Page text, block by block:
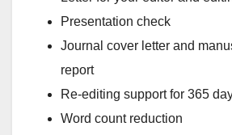
Presentation check
Journal cover letter and
report
Re-editing support for 365
Word count reduction